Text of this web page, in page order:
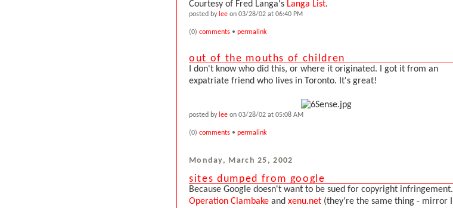
Courtesy of Fred Langa's Langa List.
posted by lee on 03/28/02 at 06:40 PM
(0) comments • permalink
out of the mouths of children
I don't know who did this, or where it originated. I got it from an
expatriate friend who lives in Toronto. It's great!
posted by lee on 03/28/02 at 05:08 AM
(0) comments • permalink
Monday, March 25, 2002
sites dumped from google
Because Google doesn't want to be sued for copyright infringement.
Operation Clambake and xenu.net (they're the same thing - mirror I